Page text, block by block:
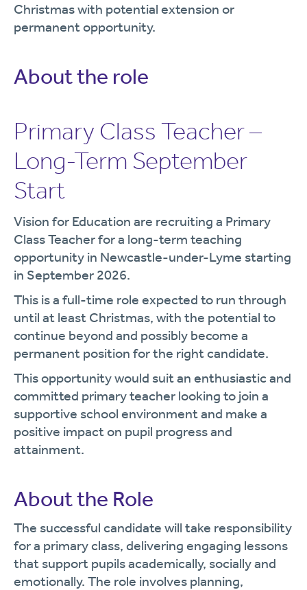
Christmas with potential extension or
permanent opportunity.
About the role
Primary Class Teacher –
Long-Term September
Start
Vision for Education are recruiting a Primary
Class Teacher for a long-term teaching
opportunity in Newcastle-under-Lyme starting
in September 2026.
This is a full-time role expected to run through
until at least Christmas, with the potential to
continue beyond and possibly become a
permanent position for the right candidate.
This opportunity would suit an enthusiastic and
committed primary teacher looking to join a
supportive school environment and make a
positive impact on pupil progress and
attainment.
About the Role
The successful candidate will take responsibility
for a primary class, delivering engaging lessons
that support pupils academically, socially and
emotionally. The role involves planning,